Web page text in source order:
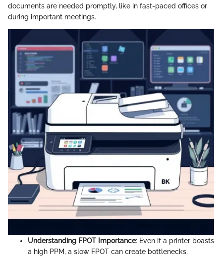
documents are needed promptly, like in fast-paced offices or
during important meetings.
Understanding FPOT Importance: Even if a printer boasts
a high PPM, a slow FPOT can create bottlenecks,